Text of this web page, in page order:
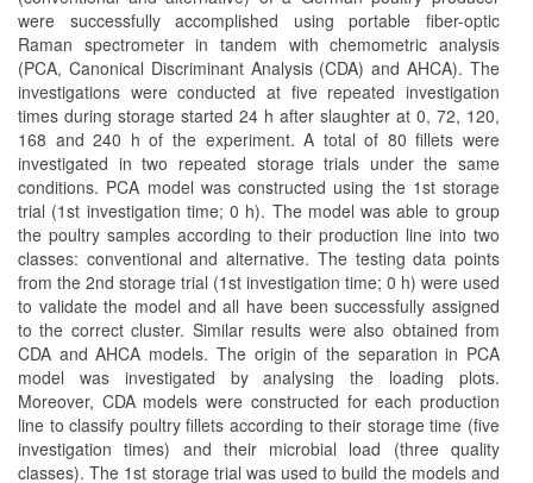
were successfully accomplished using portable fiber-optic
Raman spectrometer in tandem with chemometric analysis
(PCA, Canonical Discriminant Analysis (CDA) and AHCA). The
investigations were conducted at five repeated investigation
times during storage started 24 h after slaughter at 0, 72, 120,
168 and 240 h of the experiment. A total of 80 fillets were
investigated in two repeated storage trials under the same
conditions. PCA model was constructed using the 1st storage
trial (1st investigation time; 0 h). The model was able to group
the poultry samples according to their production line into two
classes: conventional and alternative. The testing data points
from the 2nd storage trial (1st investigation time; 0 h) were used
to validate the model and all have been successfully assigned
to the correct cluster. Similar results were also obtained from
CDA and AHCA models. The origin of the separation in PCA
model was investigated by analysing the loading plots.
Moreover, CDA models were constructed for each production
line to classify poultry fillets according to their storage time (five
investigation times) and their microbial load (three quality
classes). The 1st storage trial was used to build the models and